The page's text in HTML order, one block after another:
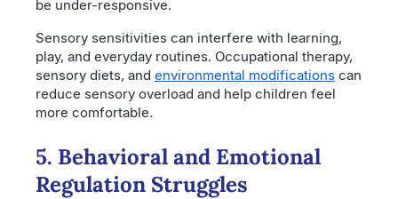
be under-responsive.
Sensory sensitivities can interfere with learning,
play, and everyday routines. Occupational therapy,
sensory diets, and environmental modifications can
reduce sensory overload and help children feel
more comfortable.
5. Behavioral and Emotional
Regulation Struggles